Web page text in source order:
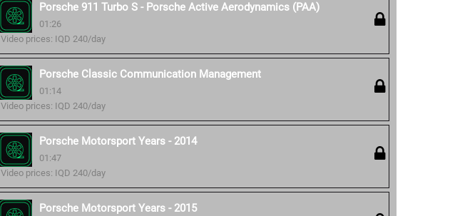
Porsche 911 Turbo S - Porsche Active Aerodynamics (PAA)
01:26
Video prices: IQD 240/day
Porsche Classic Communication Management
01:14
Video prices: IQD 240/day
Porsche Motorsport Years - 2014
01:47
Video prices: IQD 240/day
Porsche Motorsport Years - 2015